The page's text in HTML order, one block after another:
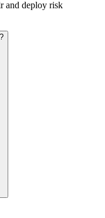
and deploy risk